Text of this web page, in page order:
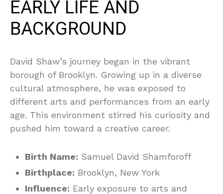
EARLY LIFE AND
BACKGROUND
David Shaw’s journey began in the vibrant
borough of Brooklyn. Growing up in a diverse
cultural atmosphere, he was exposed to
different arts and performances from an early
age. This environment stirred his curiosity and
pushed him toward a creative career.
Birth Name: Samuel David Shamforoff
Birthplace: Brooklyn, New York
Influence: Early exposure to arts and